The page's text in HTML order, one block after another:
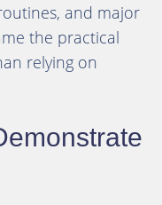
and major
the practical
relying on